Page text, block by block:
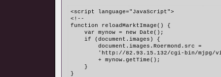
<script language="JavaScript">
<!--
function reloadMarktImage() {
    var mynow = new Date();
    if (document.images) {
        document.images.Roermond.src =
'http://82.93.15.132/cgi-bin/mjpg/
	+ mynow.getTime();
    }
}